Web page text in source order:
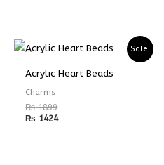
Sale!
Acrylic Heart Beads
Charms
₨1899
₨ 1424